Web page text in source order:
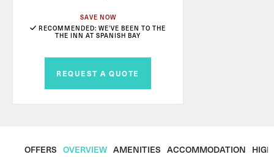
SAVE NOW
RECOMMENDED: WE'VE BEEN TO THE
THE INN AT SPANISH BAY
REQUEST A QUOTE
OFFERS OVERVIEW AMENITIES ACCOMMODATION